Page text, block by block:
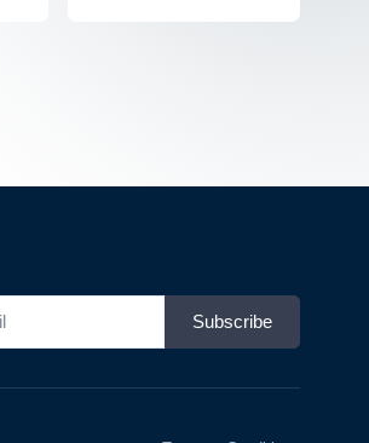
Subscribe